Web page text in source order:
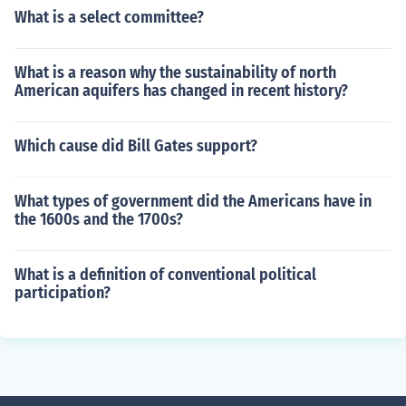
What is a select committee?
What is a reason why the sustainability of north
American aquifers has changed in recent history?
Which cause did Bill Gates support?
What types of government did the Americans have in
the 1600s and the 1700s?
What is a definition of conventional political
participation?